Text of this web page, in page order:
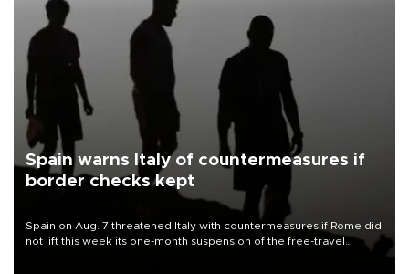
Spain warns Italy of countermeasures if
border checks kept
Spain on Aug. 7 threatened Italy with countermeasures if Rome did
not lift this week its one-month suspension of the free-travel